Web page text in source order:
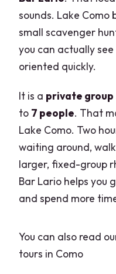
sounds. Lake
small scavenger
you can actually
oriented quickly.
It is a private group
to 7 people. That
Lake Como. Two
waiting around,
larger, fixed-group
Bar Lario helps you
and spend more
You can also read
tours in Como